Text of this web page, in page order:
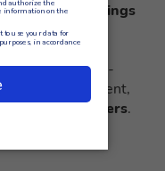
audio readings
or important
people with
realistic, high-
enjoyment,
for all customers.